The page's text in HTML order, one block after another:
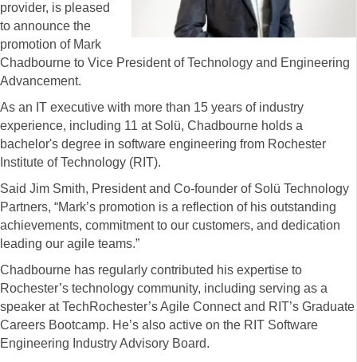
provider, is pleased
to announce the
promotion of Mark
Chadbourne to Vice President of Technology and Engineering
Advancement.
As an IT executive with more than 15 years of industry
experience, including 11 at Solü, Chadbourne holds a
bachelor's degree in software engineering from Rochester
Institute of Technology (RIT).
Said Jim Smith, President and Co-founder of Solü Technology
Partners, “Mark’s promotion is a reflection of his outstanding
achievements, commitment to our customers, and dedication
leading our agile teams.”
Chadbourne has regularly contributed his expertise to
Rochester’s technology community, including serving as a
speaker at TechRochester’s Agile Connect and RIT’s Graduate
Careers Bootcamp. He’s also active on the RIT Software
Engineering Industry Advisory Board.